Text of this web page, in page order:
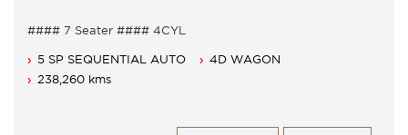
#### 7 Seater #### 4CYL
Dual airbags, anti lock braking and Cruise.
Full service history with books.
Contact Nick 0406620026 0262622270
5 SP SEQUENTIAL AUTO
4D WAGON
238,260 kms